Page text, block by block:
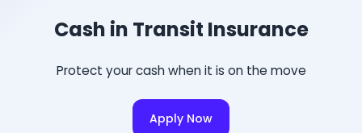
Cash in Transit Insurance
Protect your cash when it is on the move
Apply Now